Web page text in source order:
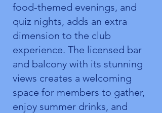
food-themed evenings, and
quiz nights, adds an extra
dimension to the club
experience. The licensed bar
and balcony with its stunning
views creates a welcoming
space for members to gather,
enjoy summer drinks, and